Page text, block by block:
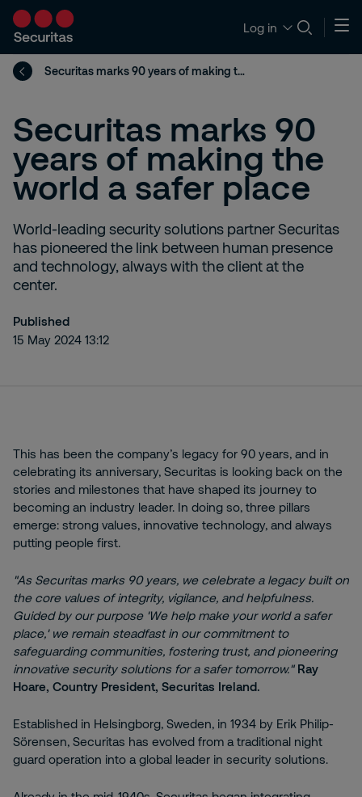
Log in
Securitas marks 90 years of making the world a safer place
Securitas marks 90
years of making the
world a safer place
World-leading security solutions partner Securitas
has pioneered the link between human presence
and technology, always with the client at the
center.
Published
15 May 2024 13:12
This has been the company’s legacy for 90 years, and in
celebrating its anniversary, Securitas is looking back on the
stories and milestones that have shaped its journey to
becoming an industry leader. In doing so, three pillars
emerge: strong values, innovative technology, and always
putting people first.
"As Securitas marks 90 years, we celebrate a legacy built on
the core values of integrity, vigilance, and helpfulness.
Guided by our purpose 'We help make your world a safer
place,' we remain steadfast in our commitment to
safeguarding communities, fostering trust, and pioneering
innovative security solutions for a safer tomorrow." Ray
Hoare, Country President, Securitas Ireland.
Established in Helsingborg, Sweden, in 1934 by Erik Philip-
Sörensen, Securitas has evolved from a traditional night
guard operation into a global leader in security solutions.